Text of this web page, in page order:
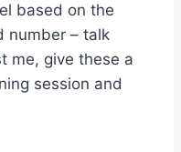
based on the
number – talk
me, give these a
session and